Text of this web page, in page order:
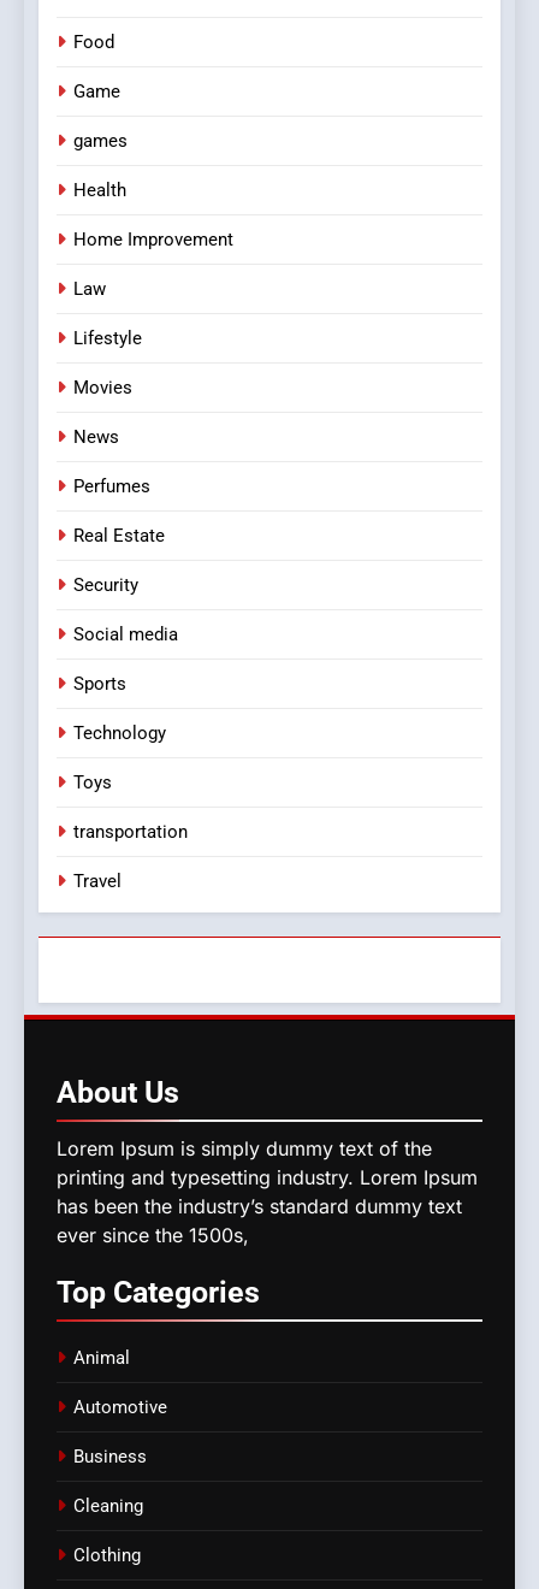
Food
Game
games
Health
Home Improvement
Law
Lifestyle
Movies
News
Perfumes
Real Estate
Security
Social media
Sports
Technology
Toys
transportation
Travel
About Us
Lorem Ipsum is simply dummy text of the
printing and typesetting industry. Lorem Ipsum
has been the industry’s standard dummy text
ever since the 1500s,
Top Categories
Animal
Automotive
Business
Cleaning
Clothing